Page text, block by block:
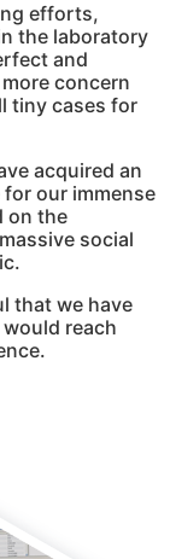
efforts,
the laboratory
and
concern
tiny cases for
acquired an
our immense
on the
social
that we have
reach